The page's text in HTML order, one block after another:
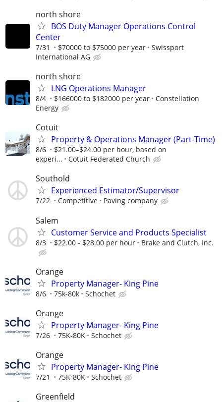
north shore
BOS Duty Manager Operations Control
Center
7/31 $70000 to $75000 per year
Swissport
International AG
north shore
LNG Operations Manager
8/4 $166000 to $182000 per year
Constellation
Energy
Cotuit
Property & Operations Manager (Part-Time)
8/6
$21.00–$24.00 per hour, based on
experi...
Cotuit Federated Church
Southold
Experienced Estimator/Supervisor
7/22 Competitive Paving company
Salem
Customer Service and Products Specialist
8/3 $22.00 - $28.00 per hour Brake and Clutch, Inc.
Orange
Property Manager- King Pine
8/6 75k-80k Schochet
Orange
Property Manager- King Pine
7/26 75K-80K Schochet
Orange
Property Manager- King Pine
7/21 75K-80K Schochet
Greenfield